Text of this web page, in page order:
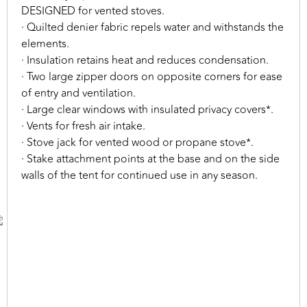
DESIGNED for vented stoves.
· Quilted denier fabric repels water and withstands the
elements.
· Insulation retains heat and reduces condensation.
· Two large zipper doors on opposite corners for ease
of entry and ventilation.
· Large clear windows with insulated privacy covers*.
· Vents for fresh air intake.
· Stove jack for vented wood or propane stove*.
· Stake attachment points at the base and on the side
walls of the tent for continued use in any season.